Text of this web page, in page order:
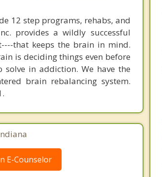
12 step programs, rehabs, and
provides a wildly successful
that keeps the brain in mind.
is deciding things even before
in addiction. We have the
brain rebalancing system.
E-Counselor